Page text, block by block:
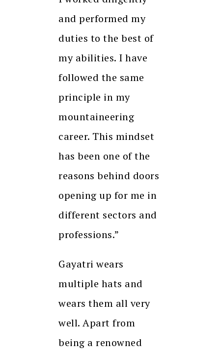
and performed my
duties to the best of
my abilities. I have
followed the same
principle in my
mountaineering
career. This mindset
has been one of the
reasons behind doors
opening up for me in
different sectors and
professions.”
Gayatri wears
multiple hats and
wears them all very
well. Apart from
being a renowned